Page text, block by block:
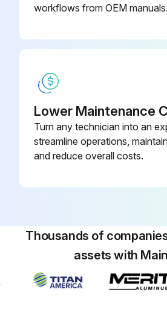
2000 Hourly / 12 Monthly
Measure Valve clearance (IDZ-II·2Z)
Inspect muffler rubber mount
Inspect Vacuum sensor damage
Inspect Coolant temperature sensor damage
workflows from OEM manuals.
Lower Maintenance
Turn any technician into an
streamline operations,
and reduce overall costs.
Thousands of
assets with